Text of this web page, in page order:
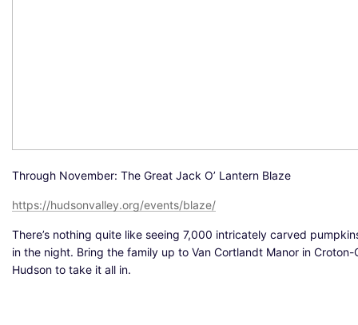
Through November: The Great Jack O’ Lantern Blaze
https://hudsonvalley.org/events/blaze/
There’s nothing quite like seeing 7,000 intricately carved
in the night. Bring the family up to Van Cortlandt Manor in Croton-
Hudson to take it all in.